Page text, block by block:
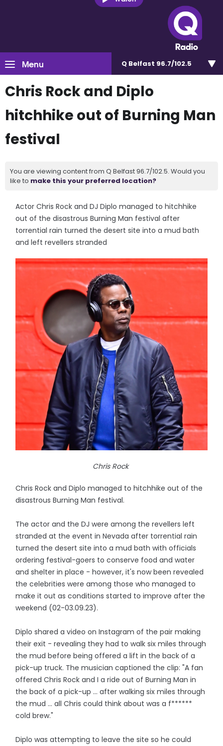
Menu Q Belfast 96.7/102.5
Chris Rock and Diplo
hitchhike out of Burning Man
festival
You are viewing content from Q Belfast 96.7/102.5. Would you
like to make this your preferred location?
Actor Chris Rock and DJ Diplo managed to hitchhike
out of the disastrous Burning Man festival after
torrential rain turned the desert site into a mud bath
and left revellers stranded
Chris Rock
Chris Rock and Diplo managed to hitchhike out of the
disastrous Burning Man festival.
The actor and the DJ were among the revellers left
stranded at the event in Nevada after torrential rain
turned the desert site into a mud bath with officials
ordering festival-goers to conserve food and water
and shelter in place - however, it's now been revealed
the celebrities were among those who managed to
make it out as conditions started to improve after the
weekend (02-03.09.23).
Diplo shared a video on Instagram of the pair making
their exit - revealing they had to walk six miles through
the mud before being offered a lift in the back of a
pick-up truck. The musician captioned the clip: "A fan
offered Chris Rock and I a ride out of Burning Man in
the back of a pick-up ... after walking six miles through
the mud ... all Chris could think about was a f******
cold brew."
Diplo was attempting to leave the site so he could